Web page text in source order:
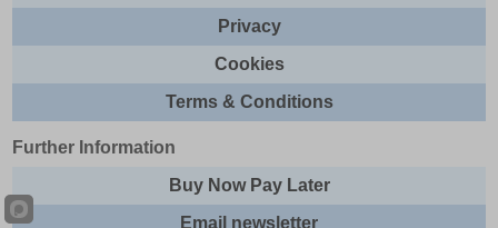
Privacy
Cookies
Terms & Conditions
Further Information
Buy Now Pay Later
Email newsletter